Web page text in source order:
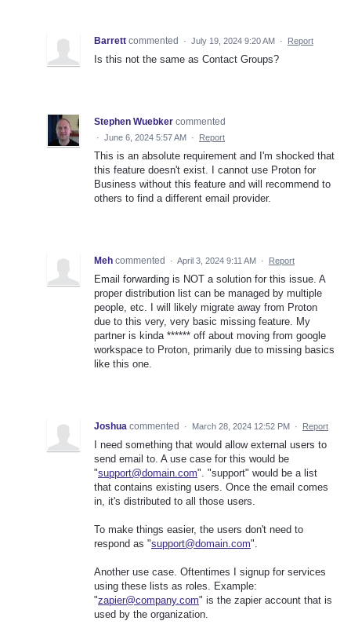
Barrett commented · July 19, 2024 9:20 AM · Report
Is this not the same as Contact Groups?
Stephen Wuebker commented
· June 6, 2024 5:57 AM · Report
This is an absolute requirement and I'm shocked that
this feature doesn't exist. I cannot use Proton for
Business without this feature and will recommend to
others to find a different email provider.
Meh commented · April 3, 2024 9:11 AM · Report
Email forwarding is NOT a solution for this issue. A
proper distribution list can be managed by multiple
people, etc. I will likely migrate away from Proton
due to this very, very basic missing feature. My
partner is kinda ****** off about moving from google
workspace to Proton, primarily due to missing basics
like this one.
Joshua commented · March 28, 2024 12:52 PM · Report
I need something that would allow external users to
send email to. A use case for this would be
"support@domain.com". "support" would be a list
that contains existing users. Once the email comes
in, it's distributed to all those users.
To make things easier, the users don't need to
respond as "support@domain.com".
Another use case. Oftentimes I signup for services
using these lists as roles. Example:
"zapier@company.com" is the zapier account that is
used by the organization.